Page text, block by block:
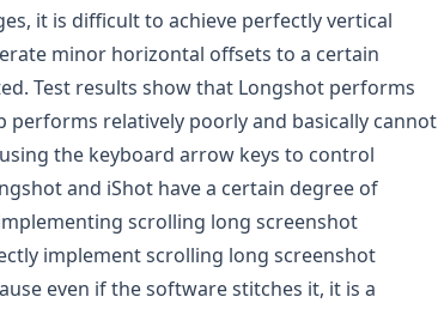
it is difficult to achieve perfectly vertical
minor horizontal offsets to a certain
Test results show that Longshot performs
relatively poorly and basically cannot
the keyboard arrow keys to control
and iShot have a certain degree of
scrolling long screenshot
implement scrolling long screenshot
even if the software stitches it, it is a